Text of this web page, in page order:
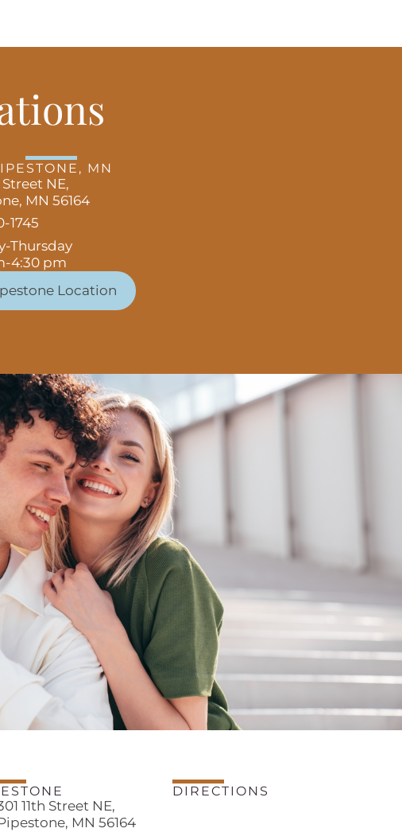
MN
Street NE,
MN 56164
1745
Thursday
4:30 pm
Location
11th Street NE,
MN 56164
DIRECTIONS